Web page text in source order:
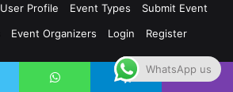
User Profile Event Types
Submit Event
Event Organizers Login Register
WhatsApp us